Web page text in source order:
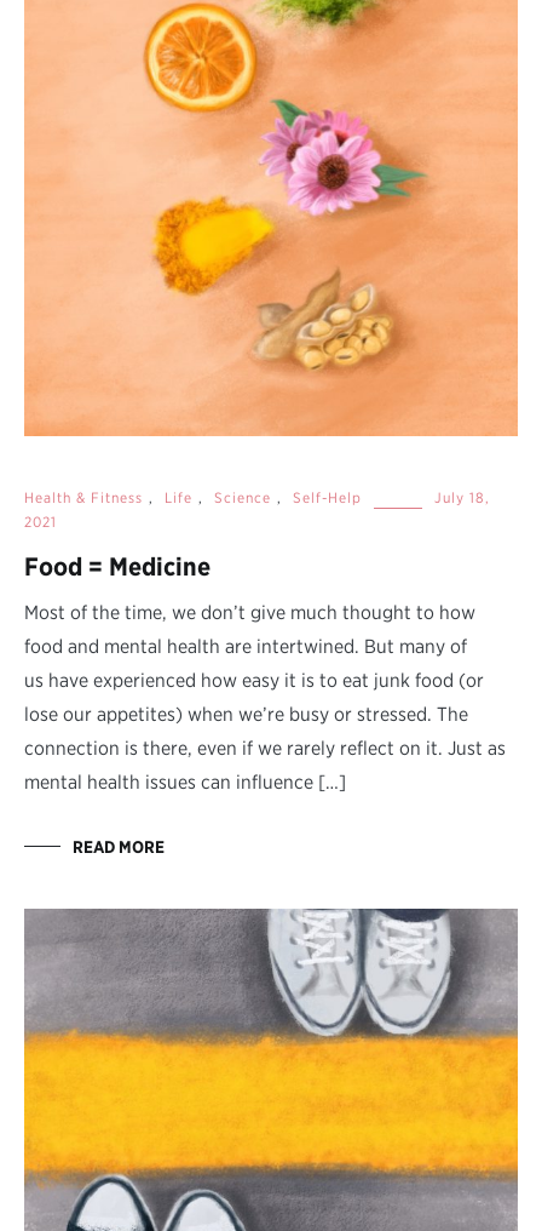
Health & Fitness , Life , Science , Self-Help
July 18,
2021
Food = Medicine
Most of the time, we don’t give much thought to how
food and mental health are intertwined. But many of
us have experienced how easy it is to eat junk food (or
lose our appetites) when we’re busy or stressed. The
connection is there, even if we rarely reflect on it. Just as
mental health issues can influence […]
READ MORE